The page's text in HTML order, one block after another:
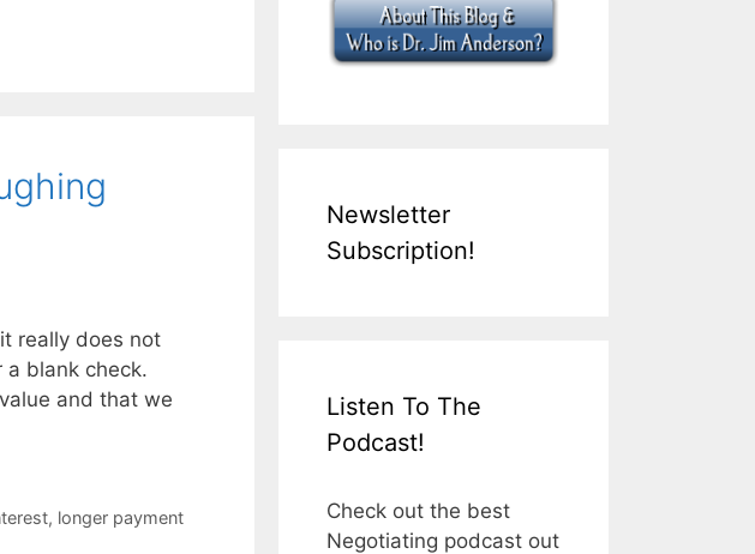
really does not
a blank check.
and that we
, longer payment
Newsletter
Subscription!
Listen To The
Podcast!
Check out the best
Negotiating podcast out